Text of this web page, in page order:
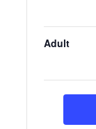
Adult